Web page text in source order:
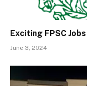
Exciting FPSC
June 3, 2024